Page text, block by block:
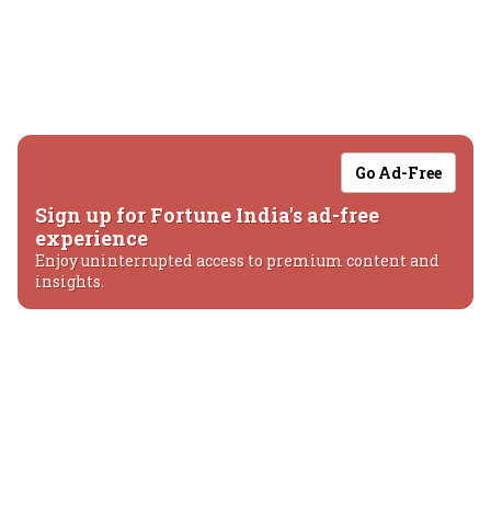
Go Ad-Free
Sign up for Fortune India's ad-free
experience
Enjoy uninterrupted access to premium content and
insights.